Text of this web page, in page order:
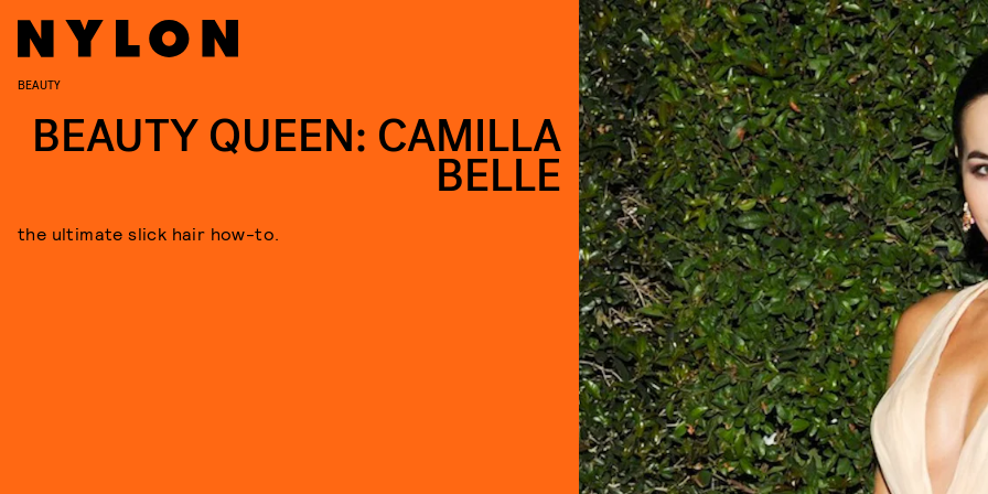
BEAUTY
BEAUTY QUEEN: CAMILLA
BELLE
the ultimate slick hair how-to.